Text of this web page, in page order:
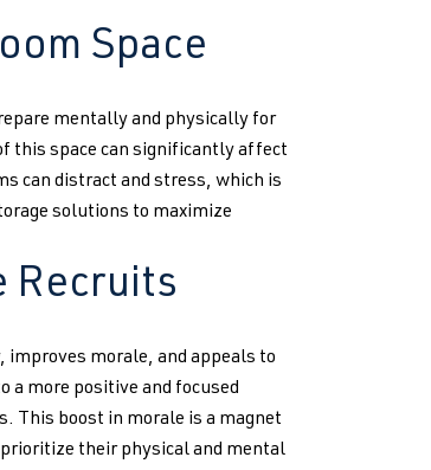
Space
mentally and physically for
this space can significantly affect
can distract and stress, which is
solutions to maximize
Recruits
morale, and appeals to
more positive and focused
This boost in morale is a magnet
their physical and mental